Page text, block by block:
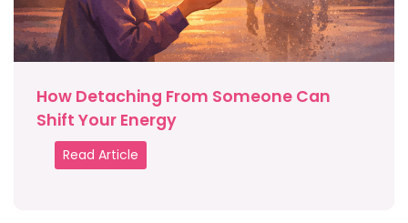
How Detaching From Someone Can
Shift Your Energy
Read Article